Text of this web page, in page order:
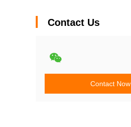
Contact Us
Contact Now